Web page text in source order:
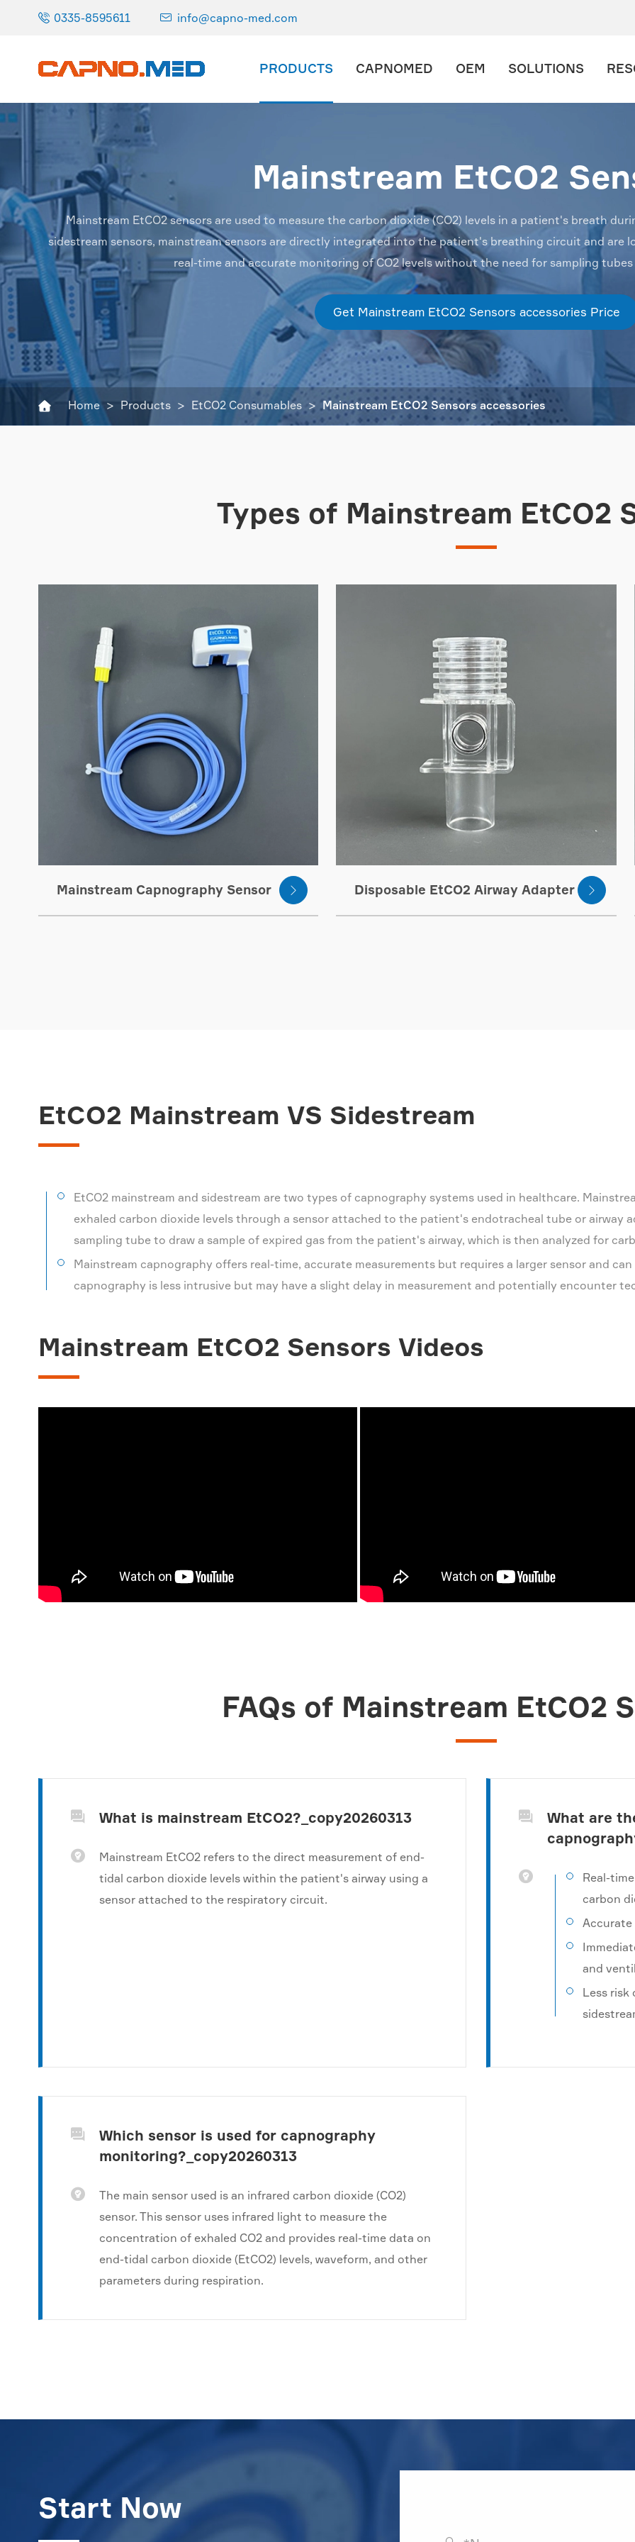
 0335-8595611  info@capno-med.com
PRODUCTS CAPNOMED OEM SOLUTIONS
Mainstream EtCO2
Mainstream EtCO2 sensors are used to measure the carbon dioxide (CO2) levels in a patient's breath
sidestream sensors, mainstream sensors are directly integrated into the patient's breathing circuit and are
real-time and accurate monitoring of CO2 levels without the need for sampling
Get Mainstream EtCO2 Sensors accessories Price
 Home Products EtCO2 Consumables Mainstream EtCO2 Sensors accessories
Types of Mainstream EtCO2
Mainstream Capnography Sensor  Disposable EtCO2 Airway Adapter 
EtCO2 Mainstream VS Sidestream
EtCO2 mainstream and sidestream are two types of capnography systems used in healthcare.
exhaled carbon dioxide levels through a sensor attached to the patient's endotracheal tube or airway
sampling tube to draw a sample of expired gas from the patient's airway, which is then analyzed for
Mainstream capnography offers real-time, accurate measurements but requires a larger sensor and
capnography is less intrusive but may have a slight delay in measurement and potentially encounter
Mainstream EtCO2 Sensors Videos
FAQs of Mainstream EtCO2
 What is mainstream EtCO2?_copy20260313

Mainstream EtCO2 refers to the direct measurement of end-
tidal carbon dioxide levels within the patient's airway using a
sensor attached to the respiratory circuit.

What are

Real-
carbon
Accurate
and
Less risk

Which sensor is used for capnography
monitoring?_copy20260313

The main sensor used is an infrared carbon dioxide (CO2)
sensor. This sensor uses infrared light to measure the
concentration of exhaled CO2 and provides real-time data on
end-tidal carbon dioxide (EtCO2) levels, waveform, and other
parameters during respiration.
Start Now